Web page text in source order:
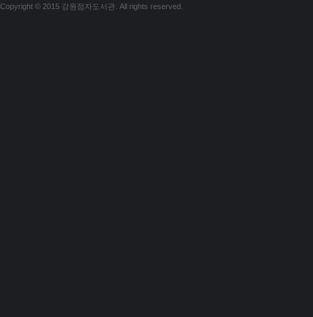
Copyright © 2015 강원점자도서관. All rights reserved.